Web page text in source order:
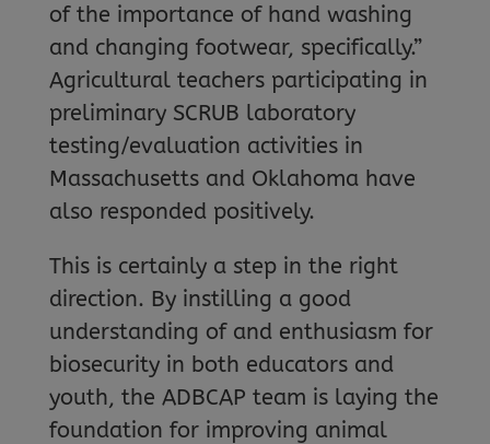
of the importance of hand washing
and changing footwear, specifically.”
Agricultural teachers participating in
preliminary SCRUB laboratory
testing/evaluation activities in
Massachusetts and Oklahoma have
also responded positively.
This is certainly a step in the right
direction. By instilling a good
understanding of and enthusiasm for
biosecurity in both educators and
youth, the ADBCAP team is laying the
foundation for improving animal